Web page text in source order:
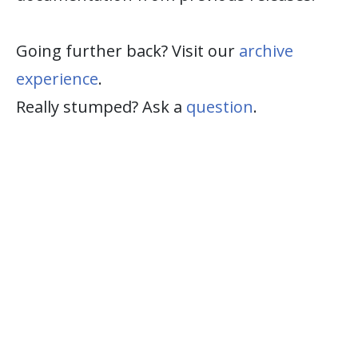
Going further back? Visit our archive
experience.
Really stumped? Ask a question.